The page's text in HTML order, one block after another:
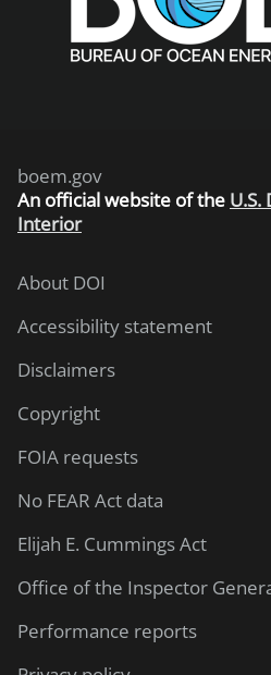
boem.gov
An official website of the
Interior
About DOI
Accessibility statement
Disclaimers
Copyright
FOIA requests
No FEAR Act data
Elijah E. Cummings Act
Office of the Inspector
Performance reports